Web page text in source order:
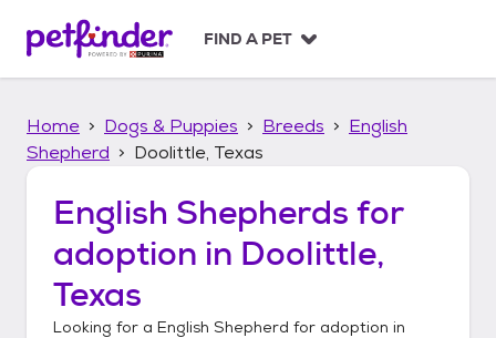
p
FIND A PET
Home Dogs & Puppies Breeds
English
Shepherd
Doolittle, Texas
English Shepherds for
adoption in Doolittle,
Texas
Looking for a English Shepherd for adoption in